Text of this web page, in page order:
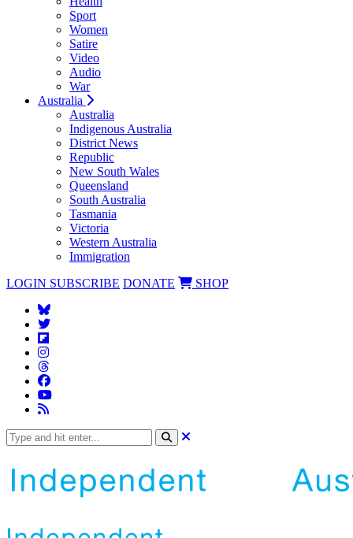
Sport
Women
Satire
Video
Audio
War
Australia
Australia
Indigenous Australia
District News
Republic
New South Wales
Queensland
South Australia
Tasmania
Victoria
Western Australia
Immigration
LOGIN SUBSCRIBE DONATE SHOP